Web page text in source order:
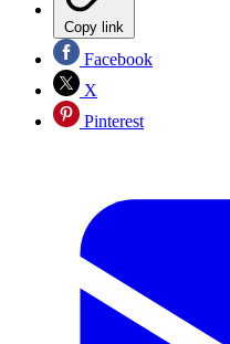
Copy link
Facebook
X
Pinterest